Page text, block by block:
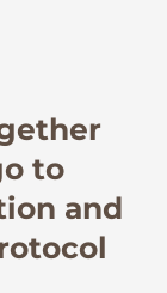
to
and